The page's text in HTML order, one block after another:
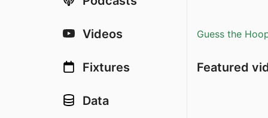
Videos
Fixtures
Data
Guess the
Featured